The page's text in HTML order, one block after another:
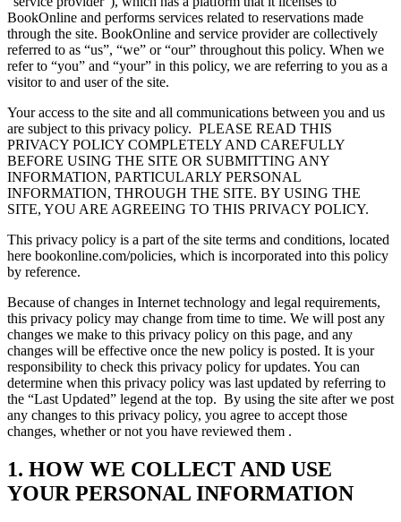
BookOnline and performs services related to reservations made
through the site. BookOnline and service provider are collectively
referred to as “us”, “we” or “our” throughout this policy. When we
refer to “you” and “your” in this policy, we are referring to you as a
visitor to and user of the site.
Your access to the site and all communications between you and us
are subject to this privacy policy. PLEASE READ THIS
PRIVACY POLICY COMPLETELY AND CAREFULLY
BEFORE USING THE SITE OR SUBMITTING ANY
INFORMATION, PARTICULARLY PERSONAL
INFORMATION, THROUGH THE SITE. BY USING THE
SITE, YOU ARE AGREEING TO THIS PRIVACY POLICY.
This privacy policy is a part of the site terms and conditions, located
here bookonline.com/policies, which is incorporated into this policy
by reference.
Because of changes in Internet technology and legal requirements,
this privacy policy may change from time to time. We will post any
changes we make to this privacy policy on this page, and any
changes will be effective once the new policy is posted. It is your
responsibility to check this privacy policy for updates. You can
determine when this privacy policy was last updated by referring to
the “Last Updated” legend at the top. By using the site after we post
any changes to this privacy policy, you agree to accept those
changes, whether or not you have reviewed them .
1. HOW WE COLLECT AND USE
YOUR PERSONAL INFORMATION